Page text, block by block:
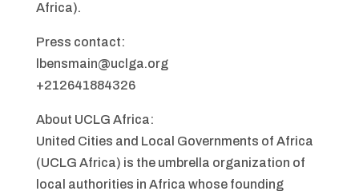
Africa).
Press contact:
lbensmain@uclga.org
+212641884326
About UCLG Africa:
United Cities and Local Governments of Africa
(UCLG Africa) is the umbrella organization of
local authorities in Africa whose founding